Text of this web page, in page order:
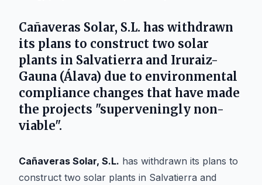
Cañaveras Solar, S.L. has withdrawn
its plans to construct two solar
plants in Salvatierra and Iruraiz-
Gauna (Álava) due to environmental
compliance changes that have made
the projects "superveningly non-
viable".
Cañaveras Solar, S.L. has withdrawn its plans to
construct two solar plants in Salvatierra and